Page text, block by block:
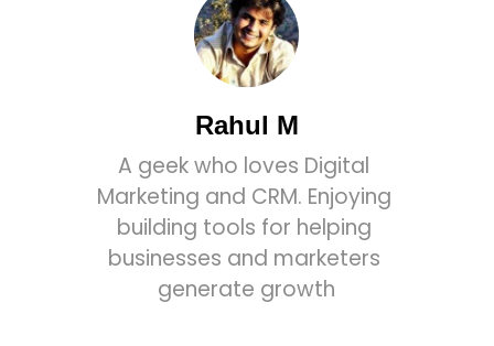
Rahul M
A geek who loves Digital
Marketing and CRM. Enjoying
building tools for helping
businesses and marketers
generate growth